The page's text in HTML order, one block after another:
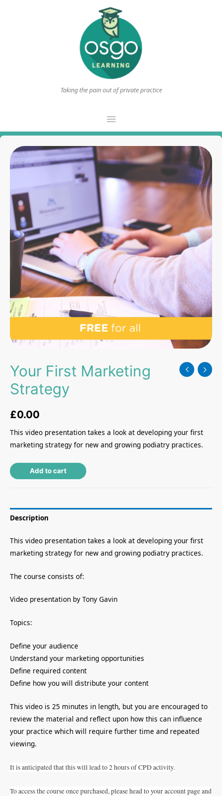
Taking the pain out of private practice
Main
Menu
Your First Marketing
Strategy
£0.00
This video presentation takes a look at developing your first
marketing strategy for new and growing podiatry practices.
Add to cart
Description
This video presentation takes a look at developing your first
marketing strategy for new and growing podiatry practices.
The course consists of:
Video presentation by Tony Gavin
Topics:
Define your audience
Understand your marketing opportunities
Define required content
Define how you will distribute your content
This video is 25 minutes in length, but you are encouraged to
review the material and reflect upon how this can influence
your practice which will require further time and repeated
viewing.
It is anticipated that this will lead to 2 hours of CPD activity.
To access the course once purchased, please head to your account page and